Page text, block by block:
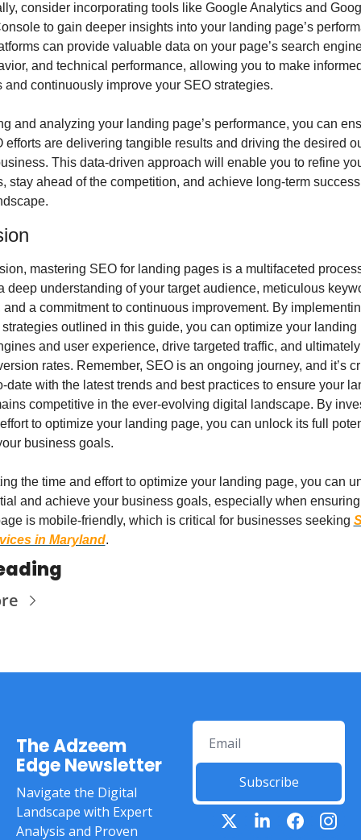
consider incorporating tools like Google Analytics and
to gain deeper insights into your landing page’s
can provide valuable data on your page’s search
and technical performance, allowing you to make
and continuously improve your SEO strategies.
and analyzing your landing page’s performance, you can
efforts are delivering tangible results and driving the desired
This data-driven approach will enable you to refine
stay ahead of the competition, and achieve long-term
mastering SEO for landing pages is a multifaceted
deep understanding of your target audience, meticulous
and a commitment to continuous improvement. By
outlined in this guide, you can optimize your landing
and user experience, drive targeted traffic, and
rates. Remember, SEO is an ongoing journey, and it’s
date with the latest trends and best practices to ensure your
competitive in the ever-evolving digital landscape. By
to optimize your landing page, you can unlock its full
business goals.
the time and effort to optimize your landing page, you can
and achieve your business goals, especially when
is mobile-friendly, which is critical for businesses seeking
in Maryland.
The Adzeem
Edge Newsletter
Navigate the Digital
Landscape with Expert
Analysis and Proven
Subscribe